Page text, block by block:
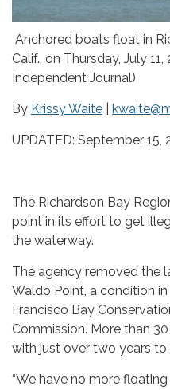
Anchored boats float in
Calif., on Thursday, July
Independent Journal)
By Krissy Waite
UPDATED: September 15,
The Richardson Bay
point in its effort to get
the waterway.
The agency removed the
Waldo Point, a condition
Francisco Bay
Commission. More than
with just over two years to
“We have no more